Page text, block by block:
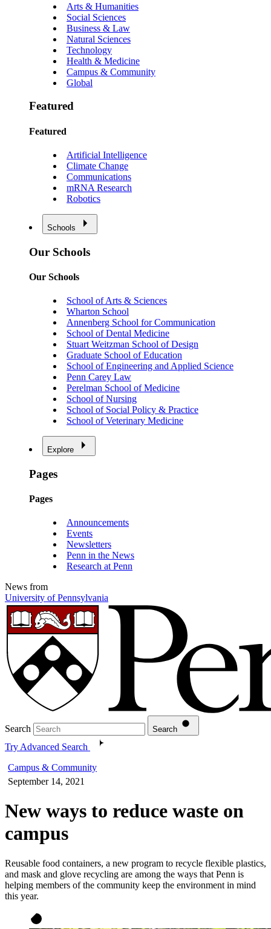
Arts & Humanities
Social Sciences
Business & Law
Natural Sciences
Technology
Health & Medicine
Campus & Community
Global
Featured
Featured
Artificial Intelligence
Climate Change
Communications
mRNA Research
Robotics
Schools
Our Schools
Our Schools
School of Arts & Sciences
Wharton School
Annenberg School for Communication
School of Dental Medicine
Stuart Weitzman School of Design
Graduate School of Education
School of Engineering and Applied Science
Penn Carey Law
Perelman School of Medicine
School of Nursing
School of Social Policy & Practice
School of Veterinary Medicine
Explore
Pages
Pages
Announcements
Events
Newsletters
Penn in the News
Research at Penn
News from
University of Pennsylvania
Search Search
Try Advanced Search
Campus & Community
September 14, 2021
New ways to reduce waste on
campus
Reusable food containers, a new program to recycle flexible plastics,
and mask and glove recycling are among the ways that Penn is
helping members of the community keep the environment in mind
this year.